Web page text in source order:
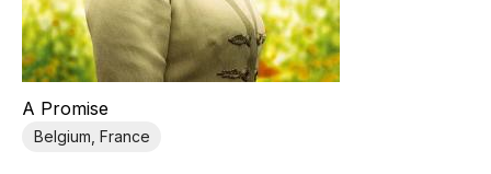
A Promise
Belgium, France